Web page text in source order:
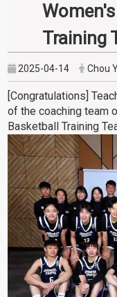
Women's
Training
2025-04-14 Chou
[Congratulations]
of the coaching team
Basketball Training